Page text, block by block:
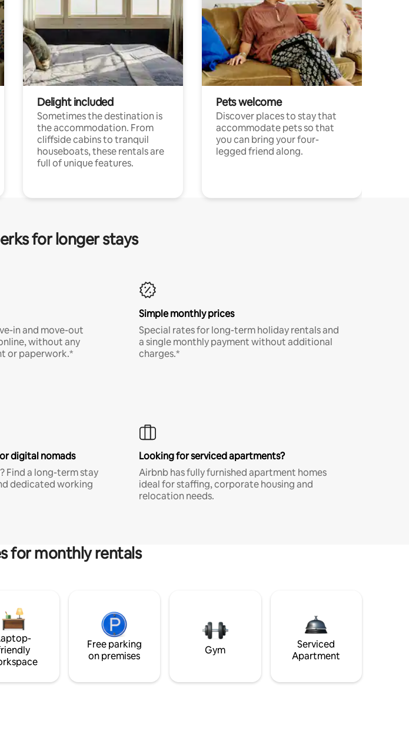
Delight included
Sometimes the destination is
the accommodation. From
cliffside cabins to tranquil
houseboats, these rentals are
full of unique features.
Pets welcome
Discover places to stay that
accommodate pets so that
you can bring your four-
legged friend along.
for longer stays
in and move-out
without any
or paperwork.*
Simple monthly prices
Special rates for long-term holiday rentals and
a single monthly payment without additional
charges.*
digital nomads
Find a long-term stay
dedicated working
Looking for serviced apartments?
Airbnb has fully furnished apartment homes
ideal for staffing, corporate housing and
relocation needs.
for monthly rentals
Free parking
on premises
Gym
Serviced
Apartment